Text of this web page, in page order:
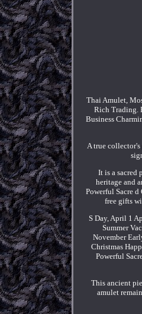
Thai Amulet,
Rich Trading.
Business
A true
It is a sacred
heritage and
Powerful Sacre
free gifts
S Day, April 1
Summer
November
Christmas
Powerful
This ancient
amulet